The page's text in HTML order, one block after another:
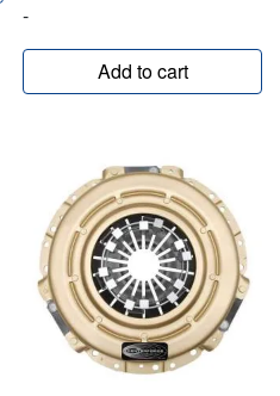
-
Add to cart